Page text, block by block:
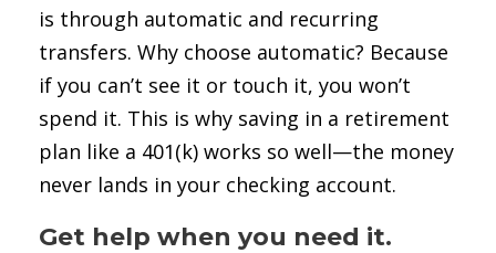
is through automatic and recurring
transfers. Why choose automatic? Because
if you can’t see it or touch it, you won’t
spend it. This is why saving in a retirement
plan like a 401(k) works so well—the money
never lands in your checking account.
Get help when you need it.